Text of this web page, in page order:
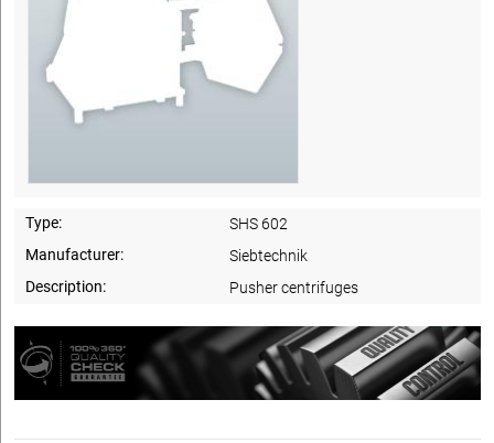
Type:
SHS 602
Manufacturer:
Siebtechnik
Description:
Pusher centrifuges